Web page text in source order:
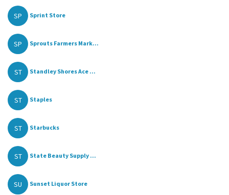
SP Sprint Store
SP Sprouts Farmers Mark...
ST Standley Shores Ace ...
ST Staples
ST Starbucks
ST State Beauty Supply ...
SU Sunset Liquor Store